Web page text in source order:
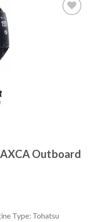
Outboard
Type: Tohatsu